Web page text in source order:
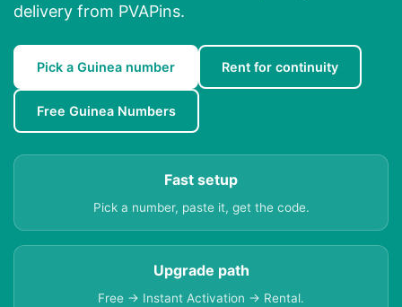
delivery from PVAPins.
Pick a Guinea number Rent for continuity
Free Guinea Numbers
Fast setup
Pick a number, paste it, get the code.
Upgrade path
Free → Instant Activation → Rental.